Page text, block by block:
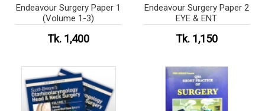
Endeavour Surgery Paper 1
(Volume 1-3)
Tk. 1,400
Endeavour Surgery Paper 2
EYE & ENT
Tk. 1,150